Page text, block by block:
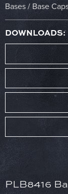
Bases / Base
DOWNLOADS:
PLB8416